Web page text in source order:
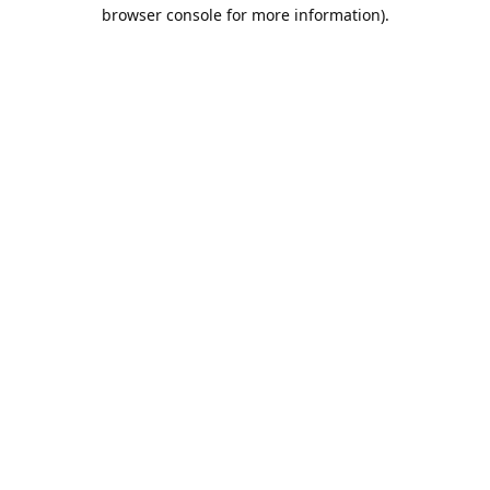
browser console for more information).